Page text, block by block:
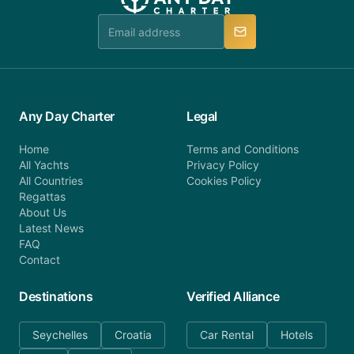
team is available to provide assistance in a timely
Any Day Charter
Home
All Yachts
All Countries
Regattas
About Us
Latest News
FAQ
Contact
Legal
Terms and Conditions
Privacy Policy
Cookies Policy
Destinations
Seychelles Croatia
Verified Alliance
Car Rental Hotels